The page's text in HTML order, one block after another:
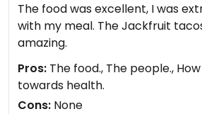
The food was excellent, I was
with my meal. The Jackfruit
amazing.
Pros: The food., The people.,
towards health.
Cons: None